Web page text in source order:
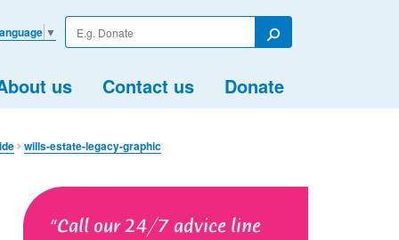
Enter
your
Search
us Contact us Donate
▼
wills-estate-legacy-graphic
Call our 24/7 advice line